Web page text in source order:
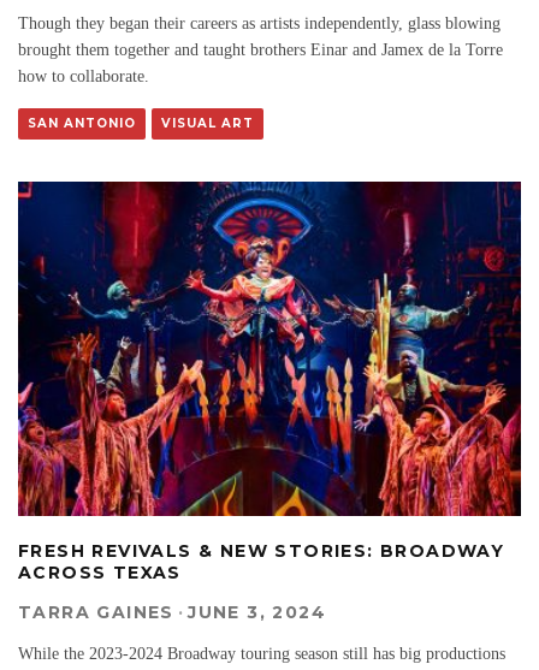
Though they began their careers as artists independently, glass blowing
brought them together and taught brothers Einar and Jamex de la Torre
how to collaborate.
SAN ANTONIO VISUAL ART
FRESH REVIVALS & NEW STORIES: BROADWAY
ACROSS TEXAS
TARRA GAINES · JUNE 3, 2024
While the 2023-2024 Broadway touring season still has big productions